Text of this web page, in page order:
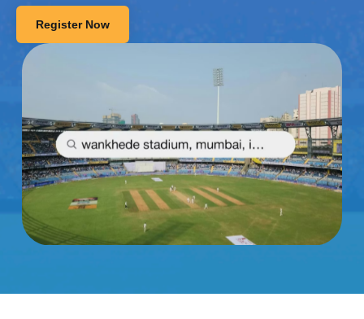
Register Now